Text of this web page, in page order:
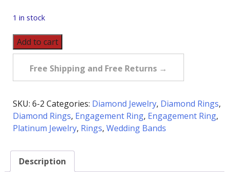
1 in stock
Pre-
Owned
Diamond
Wedding
Band
Platinum
quantity
Add to cart
Free Shipping and Free Returns →
SKU: 6-2 Categories: Diamond Jewelry, Diamond Rings,
Diamond Rings, Engagement Ring, Engagement Ring,
Platinum Jewelry, Rings, Wedding Bands
Description